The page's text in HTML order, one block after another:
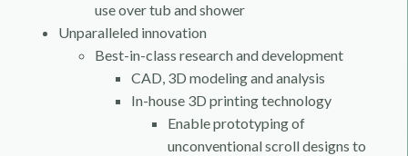
use over tub and shower
Unparalleled innovation
Best-in-class research and development
CAD, 3D modeling and analysis
In-house 3D printing technology
Enable prototyping of
unconventional scroll designs to